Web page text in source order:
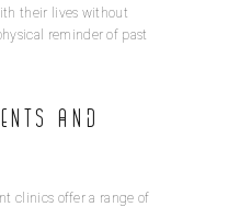
their lives without
reminder of past
and
clinics offer a range of